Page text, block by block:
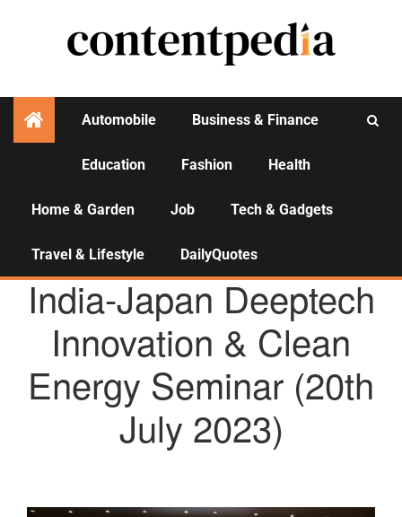
Automobile Business & Finance
Education Fashion Health
Home & Garden Job Tech & Gadgets
Travel & Lifestyle DailyQuotes
AGENCY NEWS
India-Japan Deeptech
Innovation & Clean
Energy Seminar (20th
July 2023)